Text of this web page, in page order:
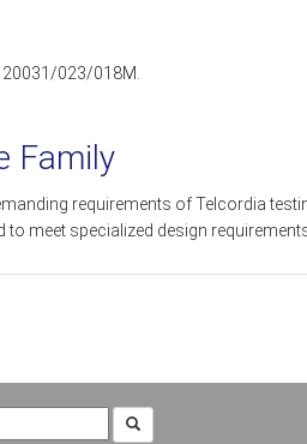
023/018M.
Family
requirements of Telcordia
meet specialized design